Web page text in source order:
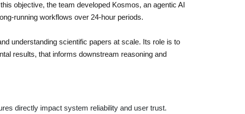
objective, the team developed Kosmos, an agentic AI
running workflows over 24-hour periods.
understanding scientific papers at scale. Its role is to
results, that informs downstream reasoning and
directly impact system reliability and user trust.